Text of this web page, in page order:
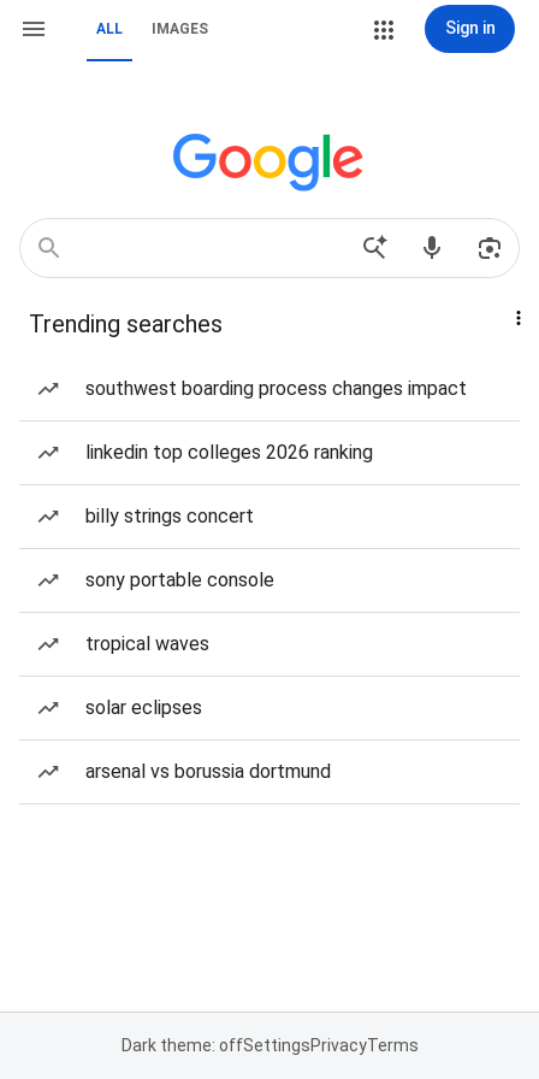
ALL IMAGES Sign in
Trending searches
southwest boarding process changes impact
linkedin top colleges 2026 ranking
billy strings concert
sony portable console
tropical waves
solar eclipses
arsenal vs borussia dortmund
Dark theme: offSettingsPrivacyTerms